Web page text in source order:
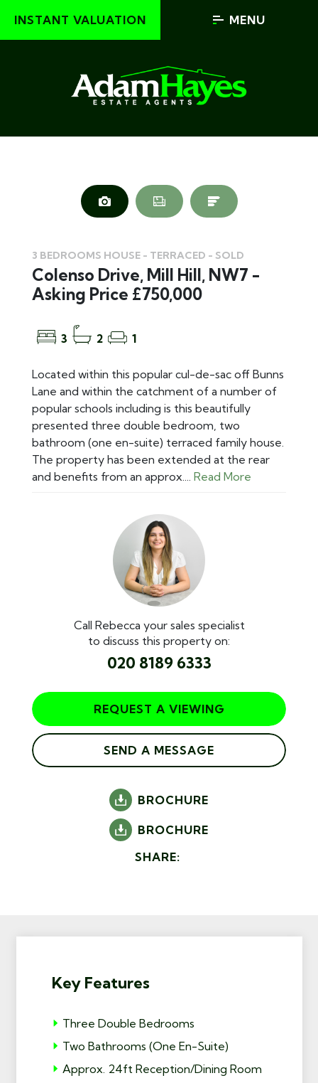
INSTANT VALUATION MENU
3 BEDROOMS HOUSE - TERRACED - SOLD
Colenso Drive, Mill Hill, NW7 -
Asking Price £750,000
3 2 1
Located within this popular cul-de-sac off Bunns
Lane and within the catchment of a number of
popular schools including is this beautifully
presented three double bedroom, two
bathroom (one en-suite) terraced family house.
The property has been extended at the rear
and benefits from an approx.... Read More
Call Rebecca your sales specialist
to discuss this property on:
020 8189 6333
REQUEST A VIEWING
SEND A MESSAGE
BROCHURE
BROCHURE
SHARE:
Key Features
Three Double Bedrooms
Two Bathrooms (One En-Suite)
Approx. 24ft Reception/Dining Room